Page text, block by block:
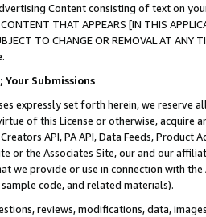
Content consisting of text on
THAT APPEARS [IN THIS
TO CHANGE OR REMOVAL AT
Submissions
expressly set forth herein, we
of this License or otherwise, acquire
API, PA API, Data Feeds,
or the Associates Site, our and our
we provide or use in connection with
code, and related materials).
reviews, modifications, data,